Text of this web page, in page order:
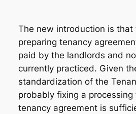
The new introduction is that
preparing tenancy
paid by the landlords and
currently practiced. Given
standardization of the
probably fixing a
tenancy agreement is